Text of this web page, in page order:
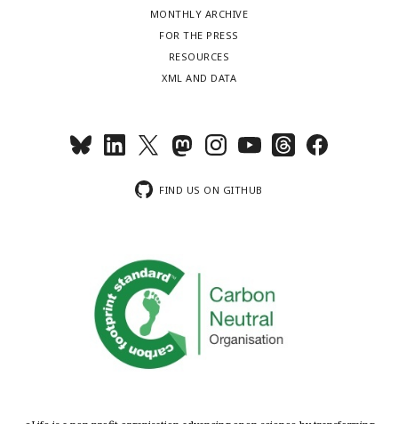
MONTHLY ARCHIVE
FOR THE PRESS
RESOURCES
XML AND DATA
FIND US ON GITHUB